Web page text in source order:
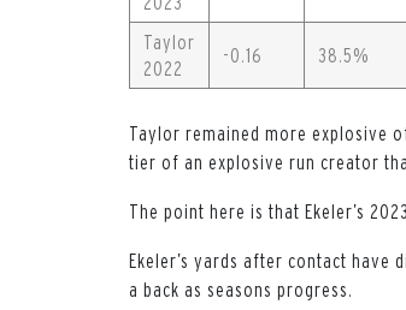
Taylor
2022
-0.16 38.5%
Taylor remained more explosive
tier of an explosive run creator
The point here is that Ekeler’s
Ekeler’s yards after contact
a back as seasons progress.